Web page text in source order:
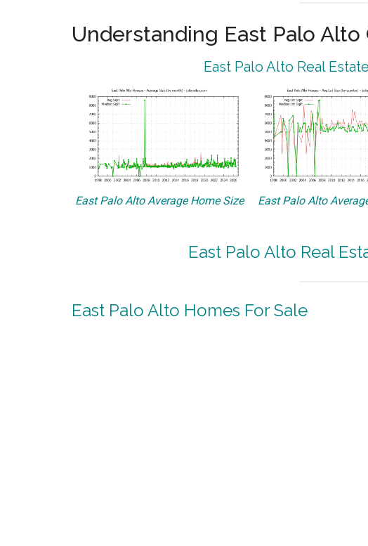
Understanding East Palo Alto
East Palo Alto Real
East Palo Alto Average Home Size East Palo Alto
East Palo Alto Real
East Palo Alto Homes For Sale